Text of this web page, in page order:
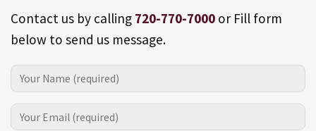
Contact us by calling 720-770-7000 or Fill form
below to send us message.